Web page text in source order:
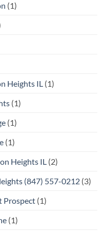
(1)
Heights IL (1)
(1)
(1)
(1)
Heights IL (2)
(847) 557-0212 (3)
Prospect (1)
(1)